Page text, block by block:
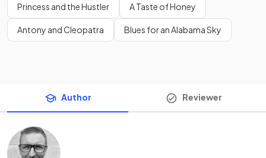
Princess and the Hustler A Taste of Honey
Antony and Cleopatra Blues for an Alabama Sky
Author Reviewer